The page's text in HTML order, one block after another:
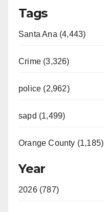
Tags
Santa Ana (4,443)
Crime (3,326)
police (2,962)
sapd (1,499)
Orange County (1,185)
Year
2026 (787)